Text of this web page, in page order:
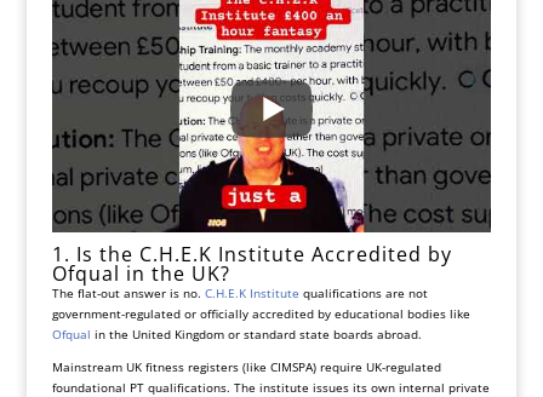
1. Is the C.H.E.K Institute Accredited by
Ofqual in the UK?
The flat-out answer is no. C.H.E.K Institute qualifications are not
government-regulated or officially accredited by educational bodies like
Ofqual in the United Kingdom or standard state boards abroad.
Mainstream UK fitness registers (like CIMSPA) require UK-regulated
foundational PT qualifications. The institute issues its own internal private